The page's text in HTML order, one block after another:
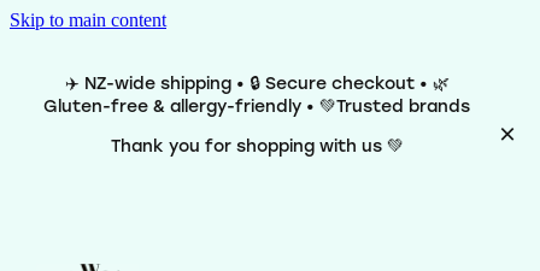
Skip to main content
✈️ NZ-wide shipping • 🔒 Secure checkout • 🌿
Gluten-free & allergy-friendly • 💚Trusted brands
Thank you for shopping with us 💚